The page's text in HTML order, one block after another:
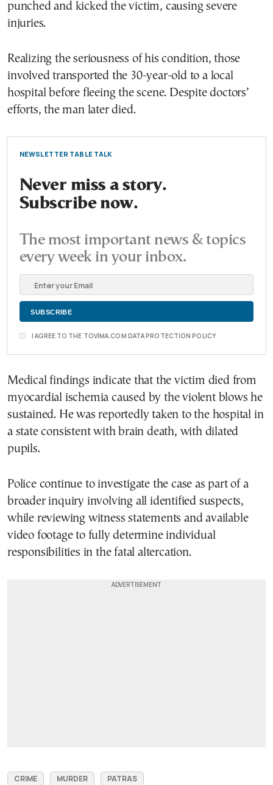
punched and kicked the victim, causing severe
injuries.
Realizing the seriousness of his condition, those
involved transported the 30-year-old to a local
hospital before fleeing the scene. Despite doctors’
efforts, the man later died.
NEWSLETTER TABLE TALK
Never miss a story.
Subscribe now.
The most important news & topics
every week in your inbox.
I AGREE TO THE TOVIMA.COM DATA PROTECTION POLICY
Medical findings indicate that the victim died from
myocardial ischemia caused by the violent blows he
sustained. He was reportedly taken to the hospital in
a state consistent with brain death, with dilated
pupils.
Police continue to investigate the case as part of a
broader inquiry involving all identified suspects,
while reviewing witness statements and available
video footage to fully determine individual
responsibilities in the fatal altercation.
CRIME MURDER PATRAS